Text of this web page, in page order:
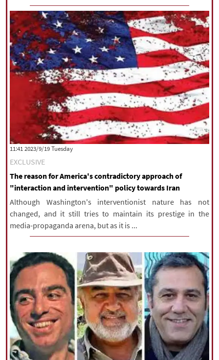
‫‫Tuesday‬‬ 2023/9/19 11:41
EXCLUSIVE
The reason for America's contradictory approach of
"interaction and intervention" policy towards Iran
Although Washington's interventionist nature has not
changed, and it still tries to maintain its prestige in the
media-propaganda arena, but as it is ...